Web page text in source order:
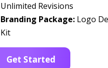
Unlimited Revisions
Branding Package:Logo
Kit
Get Started